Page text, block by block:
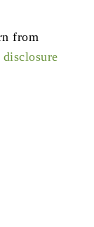
from
disclosure